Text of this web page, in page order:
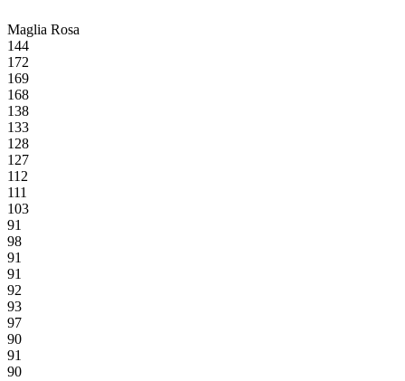
Maglia Rosa
144
172
169
168
138
133
128
127
112
111
103
91
98
91
91
92
93
97
90
91
90